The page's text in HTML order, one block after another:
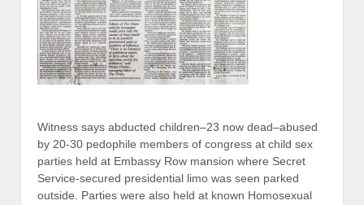
Witness says abducted children–23 now dead–abused
by 20-30 pedophile members of congress at child sex
parties held at Embassy Row mansion where Secret
Service-secured presidential limo was seen parked
outside. Parties were also held at known Homosexual